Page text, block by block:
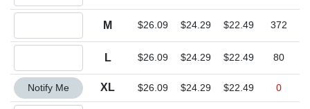
M $26.09 $24.29 $22.49 372
L $26.09 $24.29 $22.49 80
Quantity XL
Notify Me XL $26.09 $24.29 $22.49 0